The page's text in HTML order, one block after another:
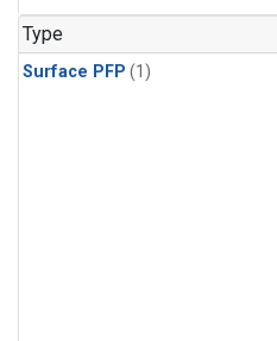
Type
Surface PFP (1)